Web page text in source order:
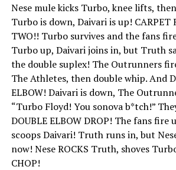
Nese mule kicks Turbo, knee lifts, then
Turbo is down, Daivari is up! CARPET
TWO!! Turbo survives and the fans
Turbo up, Daivari joins in, but Truth
the double suplex! The Outrunners
The Athletes, then double whip. And
ELBOW! Daivari is down, The
“Turbo Floyd! You sonova b*tch!”
DOUBLE ELBOW DROP! The fans fire
scoops Daivari! Truth runs in, but
now! Nese ROCKS Truth, shoves
CHOP!